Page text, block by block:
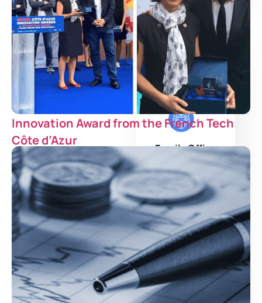
You are
Institutional
Investor
Family Office
Asset Manager
Private Bank
Innovation Award from the French Tech
Côte d’Azur